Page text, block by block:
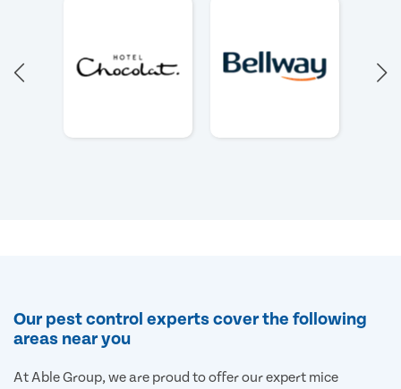
Our pest control experts cover the following
areas near you
At Able Group, we are proud to offer our expert mice